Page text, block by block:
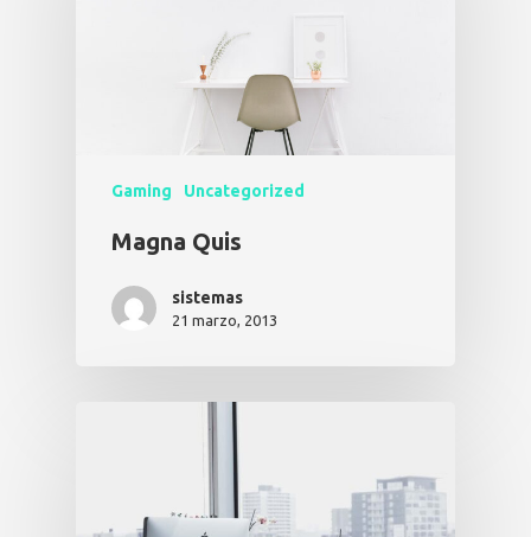
Gaming Uncategorized
Magna Quis
sistemas
21 marzo, 2013